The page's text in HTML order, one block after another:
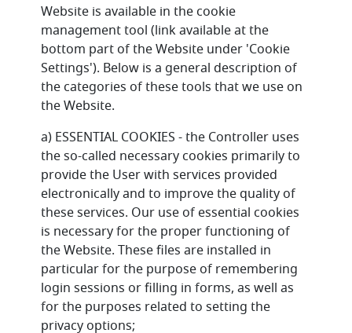
Website is available in the cookie
management tool (link available at the
bottom part of the Website under 'Cookie
Settings'). Below is a general description of
the categories of these tools that we use on
the Website.
a) ESSENTIAL COOKIES - the Controller uses
the so-called necessary cookies primarily to
provide the User with services provided
electronically and to improve the quality of
these services. Our use of essential cookies
is necessary for the proper functioning of
the Website. These files are installed in
particular for the purpose of remembering
login sessions or filling in forms, as well as
for the purposes related to setting the
privacy options;